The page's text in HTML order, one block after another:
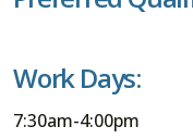
Work Days:
7:30am-4:00pm